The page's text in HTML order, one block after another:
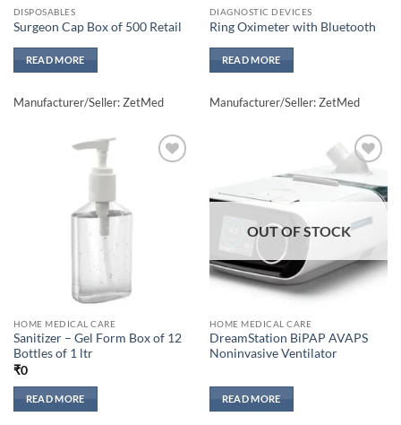
DISPOSABLES
Surgeon Cap Box of 500 Retail
READ MORE
Manufacturer/Seller: ZetMed
DIAGNOSTIC DEVICES
Ring Oximeter with Bluetooth
READ MORE
Manufacturer/Seller: ZetMed
HOME MEDICAL CARE
Sanitizer – Gel Form Box of 12
Bottles of 1 ltr
₹0
READ MORE
Add to
wishlisht
OUT OF STOCK
HOME MEDICAL CARE
DreamStation BiPAP AVAPS
Noninvasive Ventilator
READ MORE